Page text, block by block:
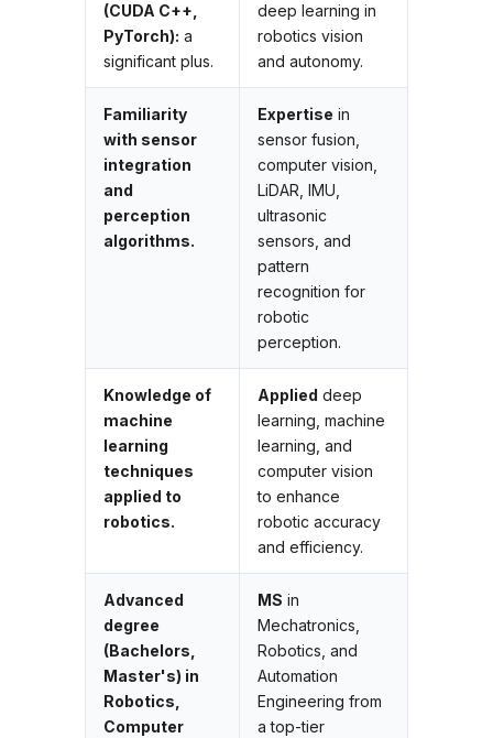
(CUDA C++,
PyTorch): a
significant plus.
deep learning in
robotics vision
and autonomy.
Familiarity
with sensor
integration
and
perception
algorithms.
Expertise in
sensor fusion,
computer vision,
LiDAR, IMU,
ultrasonic
sensors, and
pattern
recognition for
robotic
perception.
Knowledge of
machine
learning
techniques
applied to
robotics.
Applied deep
learning, machine
learning, and
computer vision
to enhance
robotic accuracy
and efficiency.
Advanced
degree
(Bachelors,
Master's) in
Robotics,
Computer
MS in
Mechatronics,
Robotics, and
Automation
Engineering from
a top-tier